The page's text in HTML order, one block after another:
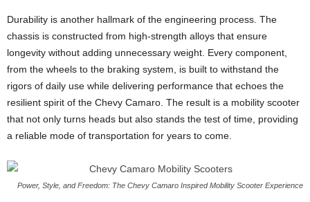
Durability is another hallmark of the engineering process. The
chassis is constructed from high-strength alloys that ensure
longevity without adding unnecessary weight. Every component,
from the wheels to the braking system, is built to withstand the
rigors of daily use while delivering performance that echoes the
resilient spirit of the Chevy Camaro. The result is a mobility scooter
that not only turns heads but also stands the test of time, providing
a reliable mode of transportation for years to come.
Power, Style, and Freedom: The Chevy Camaro Inspired Mobility Scooter Experience